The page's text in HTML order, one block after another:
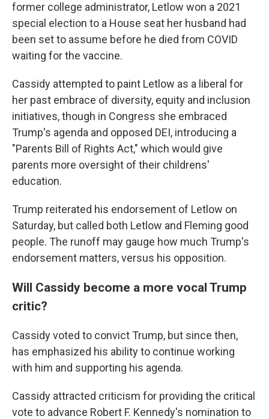
former college administrator, Letlow won a 2021
special election to a House seat her husband had
been set to assume before he died from COVID
waiting for the vaccine.
Cassidy attempted to paint Letlow as a liberal for
her past embrace of diversity, equity and inclusion
initiatives, though in Congress she embraced
Trump's agenda and opposed DEI, introducing a
"Parents Bill of Rights Act," which would give
parents more oversight of their childrens'
education.
Trump reiterated his endorsement of Letlow on
Saturday, but called both Letlow and Fleming good
people. The runoff may gauge how much Trump's
endorsement matters, versus his opposition.
Will Cassidy become a more vocal Trump
critic?
Cassidy voted to convict Trump, but since then,
has emphasized his ability to continue working
with him and supporting his agenda.
Cassidy attracted criticism for providing the critical
vote to advance Robert F. Kennedy's nomination to